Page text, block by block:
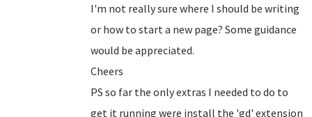
I'm not really sure where I should be writing
or how to start a new page? Some guidance
would be appreciated.
Cheers
PS so far the only extras I needed to do to
get it running were install the 'gd' extension